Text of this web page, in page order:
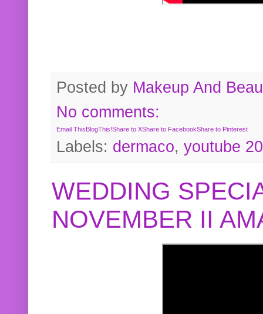
Posted by Makeup And
No comments:
Email This BlogThis!Share to XShare to FacebookShare to Pinterest
Labels: dermaco, youtube
WEDDING
NOVEMBER II